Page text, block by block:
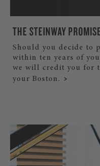
THE STEINWAY PROMISE
Should you decide to
within ten years of
we will credit you for
your Boston.